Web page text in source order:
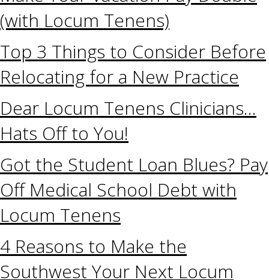
(with Locum Tenens)
Top 3 Things to Consider Before
Relocating for a New Practice
Dear Locum Tenens Clinicians…
Hats Off to You!
Got the Student Loan Blues? Pay
Off Medical School Debt with
Locum Tenens
4 Reasons to Make the
Southwest Your Next Locum